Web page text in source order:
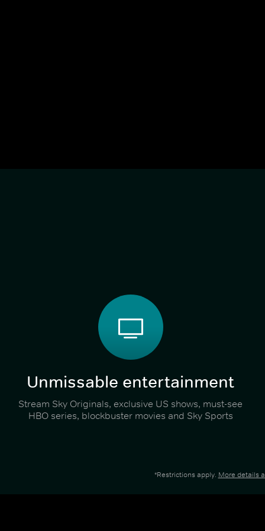
Unmissable entertainment
Stream Sky Originals, exclusive US shows, must-see
HBO series, blockbuster movies and Sky Sports
*Restrictions apply. More details